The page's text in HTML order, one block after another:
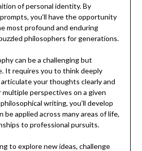
of personal identity. By
you’ll have the opportunity
most profound and enduring
philosophers for generations.
can be a challenging but
It requires you to think deeply
your thoughts clearly and
multiple perspectives on a given
writing, you’ll develop
be applied across many areas of life,
to professional pursuits.
to explore new ideas, challenge